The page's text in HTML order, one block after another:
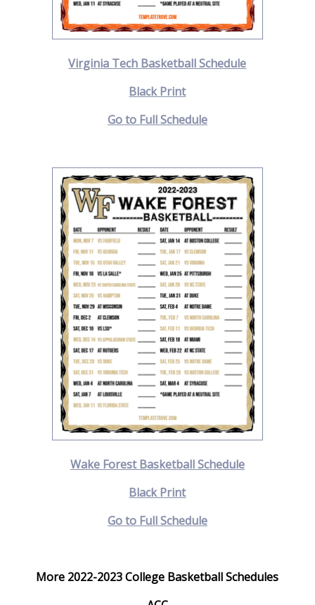
Virginia Tech Basketball Schedule
Black Print
Go to Full Schedule
Wake Forest Basketball Schedule
Black Print
Go to Full Schedule
More 2022-2023 College Basketball Schedules